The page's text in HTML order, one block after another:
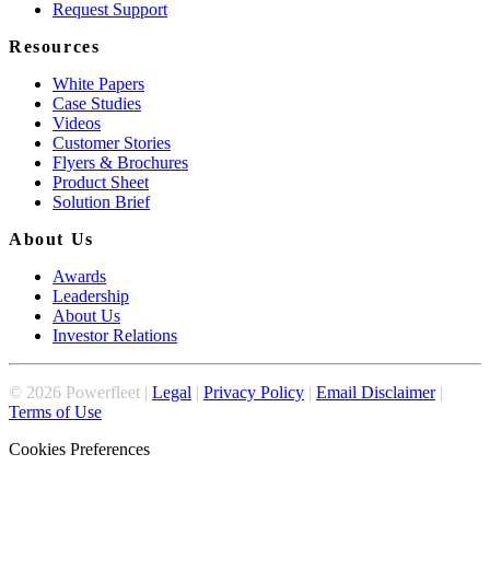
Request Support
Resources
White Papers
Case Studies
Videos
Customer Stories
Flyers & Brochures
Product Sheet
Solution Brief
About Us
Awards
Leadership
About Us
Investor Relations
© 2026 Powerfleet | Legal | Privacy Policy | Email Disclaimer|
Terms of Use
Cookies Preferences